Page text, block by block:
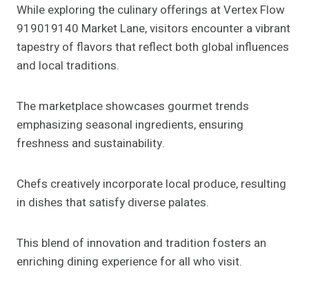
While exploring the culinary offerings at Vertex Flow
919019140 Market Lane, visitors encounter a vibrant
tapestry of flavors that reflect both global influences
and local traditions.
The marketplace showcases gourmet trends
emphasizing seasonal ingredients, ensuring
freshness and sustainability.
Chefs creatively incorporate local produce, resulting
in dishes that satisfy diverse palates.
This blend of innovation and tradition fosters an
enriching dining experience for all who visit.